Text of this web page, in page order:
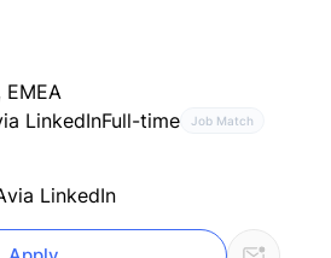
LinkedInFull-time Job Match
via LinkedIn